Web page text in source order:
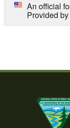
An official
Provided by